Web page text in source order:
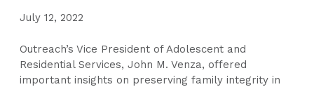
July 12, 2022
Outreach’s Vice President of Adolescent and
Residential Services, John M. Venza, offered
important insights on preserving family integrity in